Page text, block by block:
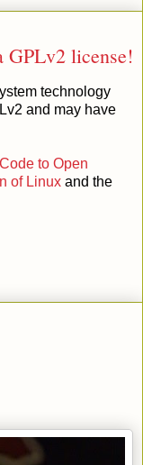
GPLv2 license!
technology
and may have
to Open
of Linux and the